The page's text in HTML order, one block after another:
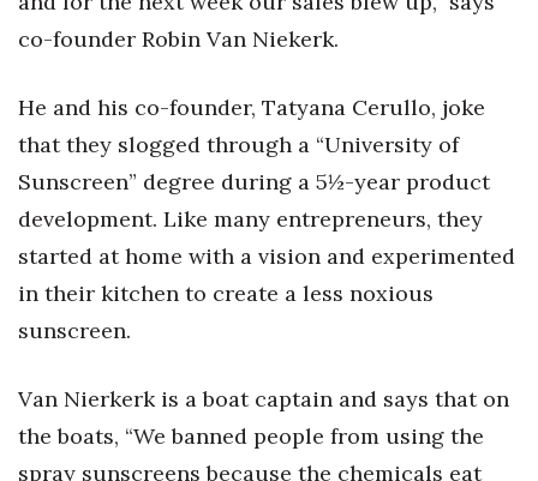
co-founder Robin Van Niekerk.
He and his co-founder, Tatyana Cerullo, joke
that they slogged through a “University of
Sunscreen” degree during a 5½-year product
development. Like many entrepreneurs, they
started at home with a vision and experimented
in their kitchen to create a less noxious
sunscreen.
Van Nierkerk is a boat captain and says that on
the boats, “We banned people from using the
spray sunscreens because the chemicals eat